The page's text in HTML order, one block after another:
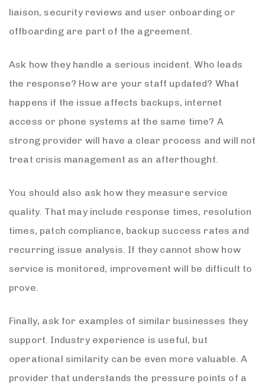
liaison, security reviews and user onboarding or
offboarding are part of the agreement.
Ask how they handle a serious incident. Who leads
the response? How are your staff updated? What
happens if the issue affects backups, internet
access or phone systems at the same time? A
strong provider will have a clear process and will not
treat crisis management as an afterthought.
You should also ask how they measure service
quality. That may include response times, resolution
times, patch compliance, backup success rates and
recurring issue analysis. If they cannot show how
service is monitored, improvement will be difficult to
prove.
Finally, ask for examples of similar businesses they
support. Industry experience is useful, but
operational similarity can be even more valuable. A
provider that understands the pressure points of a